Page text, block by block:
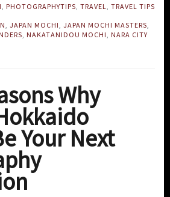
PHOTOGRAPHYTIPS TRAVEL TRAVEL TIPS
JAPAN MOCHI JAPAN MOCHI MASTERS
NAKATANIDOU MOCHI NARA CITY
Why
Your Next